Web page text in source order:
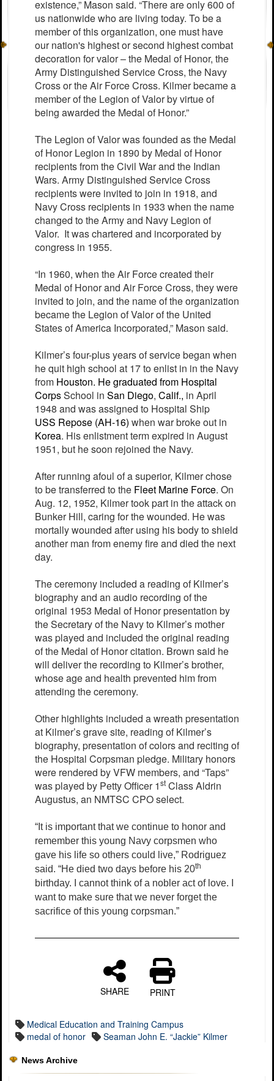
existence,” Mason said. “There are only 600 of
us nationwide who are living today. To be a
member of this organization, one must have
our nation's highest or second highest combat
decoration for valor – the Medal of Honor, the
Army Distinguished Service Cross, the Navy
Cross or the Air Force Cross. Kilmer became a
member of the Legion of Valor by virtue of
being awarded the Medal of Honor.”
The Legion of Valor was founded as the Medal
of Honor Legion in 1890 by Medal of Honor
recipients from the Civil War and the Indian
Wars. Army Distinguished Service Cross
recipients were invited to join in 1918, and
Navy Cross recipients in 1933 when the name
changed to the Army and Navy Legion of
Valor. It was chartered and incorporated by
congress in 1955.
“In 1960, when the Air Force created their
Medal of Honor and Air Force Cross, they were
invited to join, and the name of the organization
became the Legion of Valor of the United
States of America Incorporated,” Mason said.
Kilmer’s four-plus years of service began when
he quit high school at 17 to enlist in in the Navy
from Houston. He graduated from Hospital
CorpsSchool in San Diego, Calif., in April
1948 and was assigned to Hospital Ship
USS Repose (AH-16) when war broke out in
Korea. His enlistment term expired in August
1951, but he soon rejoined the Navy.
After running afoul of a superior, Kilmer chose
to be transferred to the Fleet Marine Force. On
Aug. 12, 1952, Kilmer took part in the attack on
Bunker Hill, caring for the wounded. He was
mortally wounded after using his body to shield
another man from enemy fire and died the next
day.
The ceremony included a reading of Kilmer’s
biography and an audio recording of the
original 1953 Medal of Honor presentation by
the Secretary of the Navy to Kilmer’s mother
was played and included the original reading
of the Medal of Honor citation. Brown said he
will deliver the recording to Kilmer’s brother,
whose age and health prevented him from
attending the ceremony.
Other highlights included a wreath presentation
at Kilmer’s grave site, reading of Kilmer’s
biography, presentation of colors and reciting of
the Hospital Corpsman pledge. Military honors
were rendered by VFW members, and “Taps”
was played by Petty Officer 1st Class Aldrin
Augustus, an NMTSC CPO select.
“It is important that we continue to honor and
remember this young Navy corpsmen who
gave his life so others could live,” Rodriguez
said. “He died two days before his 20th
birthday. I cannot think of a nobler act of love. I
want to make sure that we never forget the
sacrifice of this young corpsman.”
SHARE PRINT
Medical Education and Training Campus
medal of honor
Seaman John E. “Jackie” Kilmer
News Archive